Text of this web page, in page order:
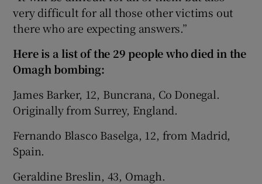
very difficult for all those other victims out
there who are expecting answers.”
Here is a list of the 29 people who died in the
Omagh bombing:
James Barker, 12, Buncrana, Co Donegal.
Originally from Surrey, England.
Fernando Blasco Baselga, 12, from Madrid,
Spain.
Geraldine Breslin, 43, Omagh.